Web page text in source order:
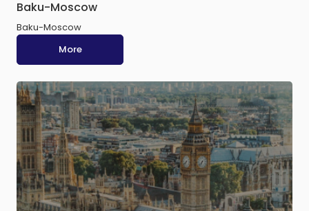
Baku-Moscow
Baku-Moscow
More